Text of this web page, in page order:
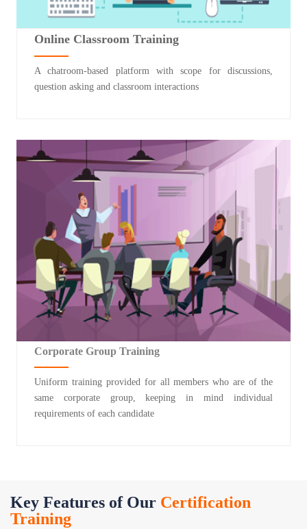
Online Classroom Training
A chatroom-based platform with scope for discussions,
question asking and classroom interactions
Corporate Group Training
Uniform training provided for all members who are of the
same corporate group, keeping in mind individual
requirements of each candidate
Key Features of Our Certification
Training